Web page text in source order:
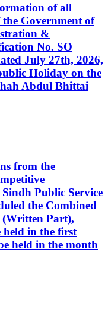
of all
Government of
&
No. SO
July 27th, 2026,
Holiday on the
Abdul Bhittai
from the
Public Service
the Combined
Part),
held in the first
held in the month